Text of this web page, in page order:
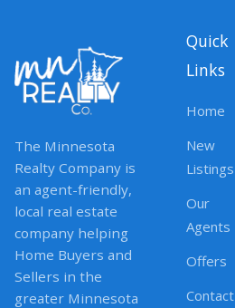
The Minnesota
Realty Company is
an agent-friendly,
local real estate
company helping
Home Buyers and
Sellers in the
greater Minnesota
Quick
Links
Home
New
Listings
Our
Agents
Offers
Contact